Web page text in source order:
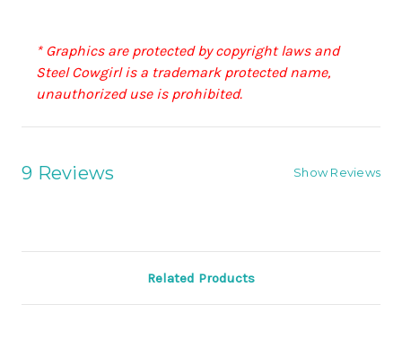
* Graphics are protected by copyright laws and
Steel Cowgirl is a trademark protected name,
unauthorized use is prohibited.
9 Reviews Show Reviews
Related Products